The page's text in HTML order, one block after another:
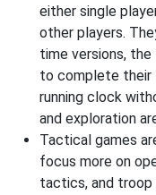
either single
other players.
time versions,
to complete their
running clock
and exploration
Tactical games
focus more on
tactics, and troop